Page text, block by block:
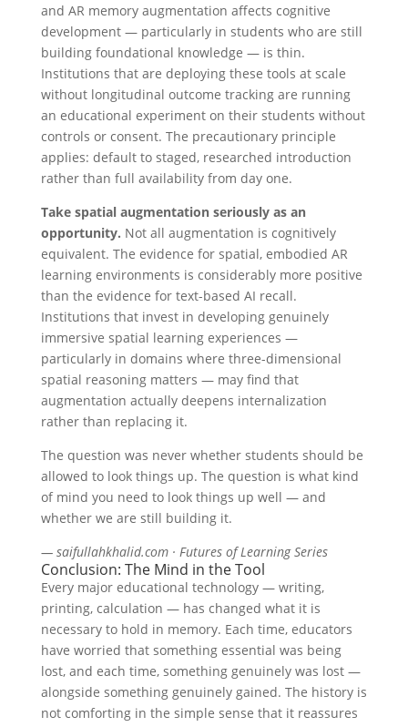
and AR memory augmentation affects cognitive
development — particularly in students who are still
building foundational knowledge — is thin.
Institutions that are deploying these tools at scale
without longitudinal outcome tracking are running
an educational experiment on their students without
controls or consent. The precautionary principle
applies: default to staged, researched introduction
rather than full availability from day one.
Take spatial augmentation seriously as an
opportunity. Not all augmentation is cognitively
equivalent. The evidence for spatial, embodied AR
learning environments is considerably more positive
than the evidence for text-based AI recall.
Institutions that invest in developing genuinely
immersive spatial learning experiences —
particularly in domains where three-dimensional
spatial reasoning matters — may find that
augmentation actually deepens internalization
rather than replacing it.
The question was never whether students should be
allowed to look things up. The question is what kind
of mind you need to look things up well — and
whether we are still building it.
— saifullahkhalid.com · Futures of Learning Series
Conclusion: The Mind in the Tool
Every major educational technology — writing,
printing, calculation — has changed what it is
necessary to hold in memory. Each time, educators
have worried that something essential was being
lost, and each time, something genuinely was lost —
alongside something genuinely gained. The history is
not comforting in the simple sense that it reassures